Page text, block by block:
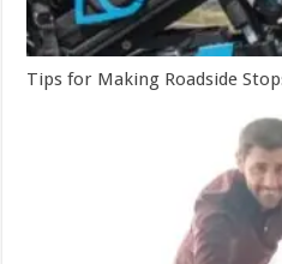
Tips for Making Roadside